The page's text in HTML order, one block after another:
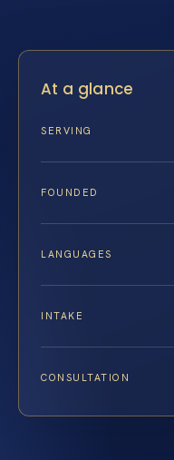
At a glance
SERVING
FOUNDED
LANGUAGES
INTAKE
CONSULTATION